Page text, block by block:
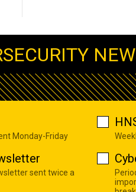
Monday-Friday
sent twice a